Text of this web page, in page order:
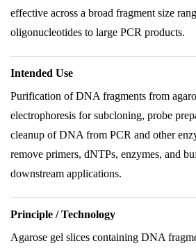
effective across a broad fragment size
oligonucleotides to large PCR products.
Intended Use
Purification of DNA fragments from
electrophoresis for subcloning, probe
cleanup of DNA from PCR and other
remove primers, dNTPs, enzymes, and
downstream applications.
Principle / Technology
Agarose gel slices containing DNA